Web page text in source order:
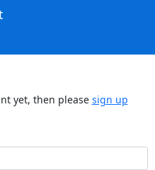
yet, then please sign up